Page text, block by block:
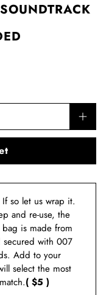
so let us wrap it.
and re-use, the
bag is made from
secured with 007
Add to your
select the most
( $5 )